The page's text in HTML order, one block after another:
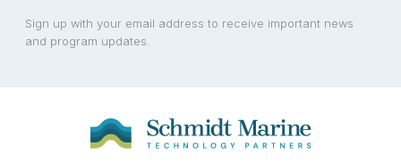
Sign up with your email address to receive important news
and program updates.